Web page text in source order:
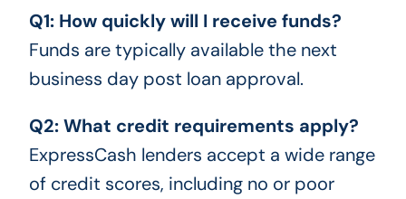
Q1: How quickly will I receive funds?
Funds are typically available the next
business day post loan approval.
Q2: What credit requirements apply?
ExpressCash lenders accept a wide range
of credit scores, including no or poor